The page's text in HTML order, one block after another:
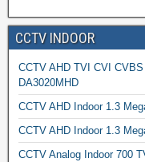
CCTV INDOOR
CCTV AHD TVI CVI
DA3020MHD
CCTV AHD Indoor 1.3
CCTV AHD Indoor 1.3
CCTV Analog Indoor 700